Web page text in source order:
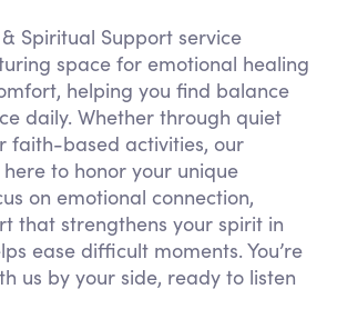
Spiritual Support service
space for emotional healing
helping you find balance
daily. Whether through quiet
faith-based activities, our
to honor your unique
on emotional connection,
that strengthens your spirit in
ease difficult moments. You’re
us by your side, ready to listen